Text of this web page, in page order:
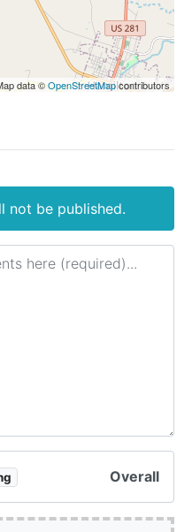
data ©OpenStreetMapcontributors
not be published.
Overall